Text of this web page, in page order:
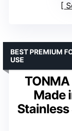
Made
Stainless
BEST PREMIUM
USE